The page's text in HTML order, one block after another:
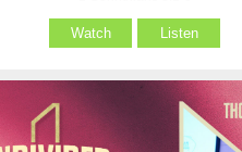
Watch Listen